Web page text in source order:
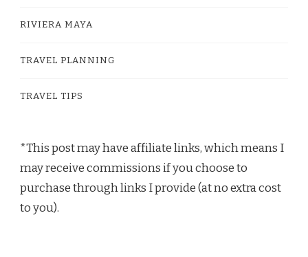
RIVIERA MAYA
TRAVEL PLANNING
TRAVEL TIPS
*This post may have affiliate links, which means I
may receive commissions if you choose to
purchase through links I provide (at no extra cost
to you).